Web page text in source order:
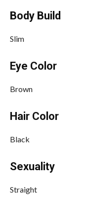
Body Build
Slim
Eye Color
Brown
Hair Color
Black
Sexuality
Straight